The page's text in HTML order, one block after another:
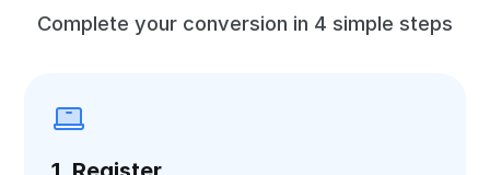
Complete your conversion in 4 simple steps